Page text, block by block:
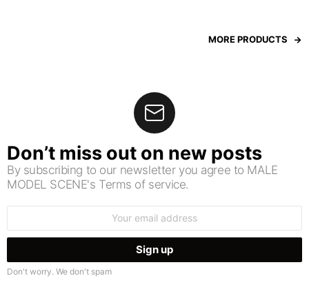
MORE PRODUCTS
Don’t miss out on new posts
By subscribing to our newsletter you agree to MALE
MODEL SCENE's Terms of service.
Don't worry. We don't spam